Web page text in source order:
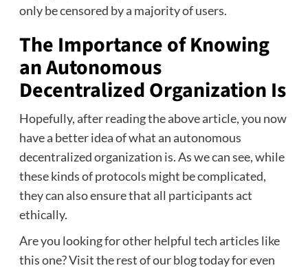
only be censored by a majority of users.
The Importance of Knowing
an Autonomous
Decentralized Organization Is
Hopefully, after reading the above article, you now
have a better idea of what an autonomous
decentralized organization is. As we can see, while
these kinds of protocols might be complicated,
they can also ensure that all participants act
ethically.
Are you looking for other helpful tech articles like
this one? Visit the rest of our blog today for even